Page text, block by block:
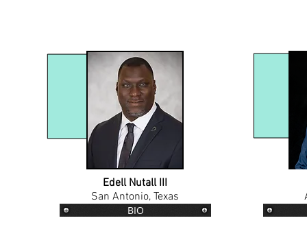
BIO
Edell Nutall III
San Antonio, Texas